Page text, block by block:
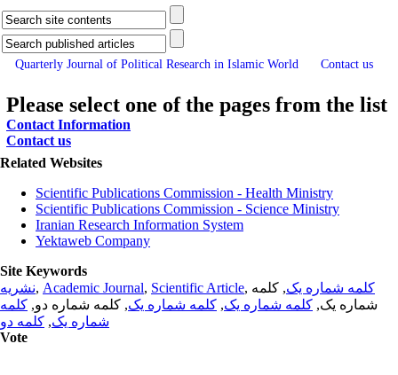
Quarterly Journal of Political Research in Islamic World Contact us
Please select one of the pages from the list
Contact Information
Contact us
Related Websites
Scientific Publications Commission - Health Ministry
Scientific Publications Commission - Science Ministry
Iranian Research Information System
Yektaweb Company
Site Keywords
نشریه, Academic Journal, Scientific Article, کلمه شماره یک, کلمه
شماره یک, کلمه شماره یک, کلمه شماره یک, کلمه شماره دو, کلمه
شماره یک, کلمه دو
Vote